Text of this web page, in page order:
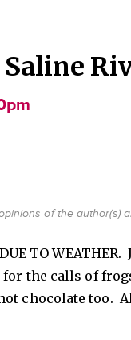
of the author(s)
TO
the calls of
chocolate too.